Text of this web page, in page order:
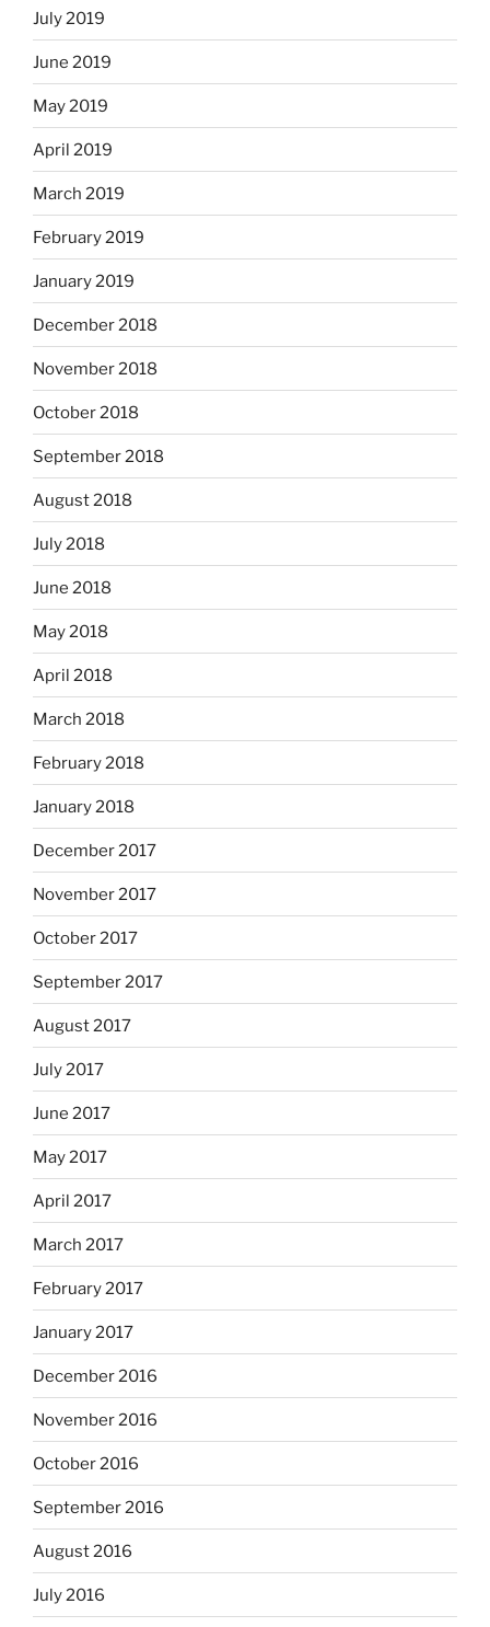
July 2019
June 2019
May 2019
April 2019
March 2019
February 2019
January 2019
December 2018
November 2018
October 2018
September 2018
August 2018
July 2018
June 2018
May 2018
April 2018
March 2018
February 2018
January 2018
December 2017
November 2017
October 2017
September 2017
August 2017
July 2017
June 2017
May 2017
April 2017
March 2017
February 2017
January 2017
December 2016
November 2016
October 2016
September 2016
August 2016
July 2016